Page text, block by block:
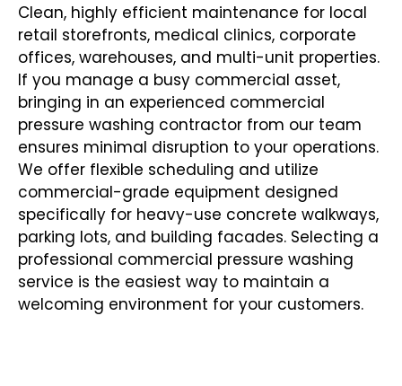
Clean, highly efficient maintenance for local
retail storefronts, medical clinics, corporate
offices, warehouses, and multi-unit properties.
If you manage a busy commercial asset,
bringing in an experienced commercial
pressure washing contractor from our team
ensures minimal disruption to your operations.
We offer flexible scheduling and utilize
commercial-grade equipment designed
specifically for heavy-use concrete walkways,
parking lots, and building facades. Selecting a
professional commercial pressure washing
service is the easiest way to maintain a
welcoming environment for your customers.